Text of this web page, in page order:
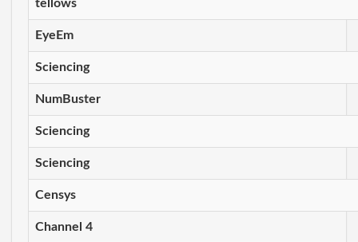
tellows
EyeEm
Sciencing
NumBuster
Sciencing
Sciencing
Censys
Channel 4